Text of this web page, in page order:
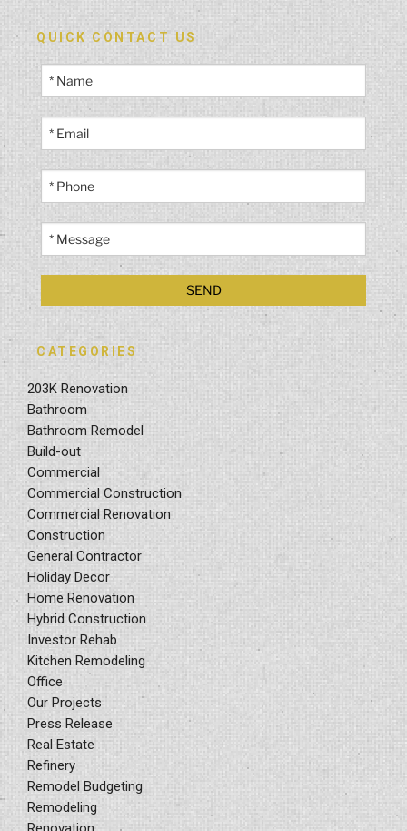
QUICK CONTACT US
CATEGORIES
203K Renovation
Bathroom
Bathroom Remodel
Build-out
Commercial
Commercial Construction
Commercial Renovation
Construction
General Contractor
Holiday Decor
Home Renovation
Hybrid Construction
Investor Rehab
Kitchen Remodeling
Office
Our Projects
Press Release
Real Estate
Refinery
Remodel Budgeting
Remodeling